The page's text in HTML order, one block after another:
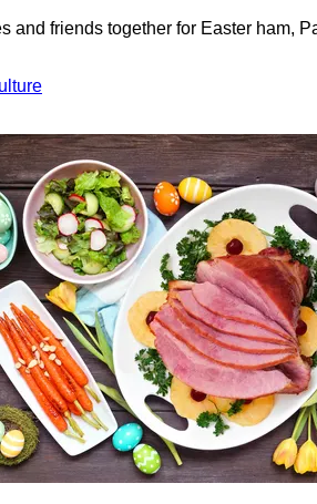
and friends together for Easter ham,